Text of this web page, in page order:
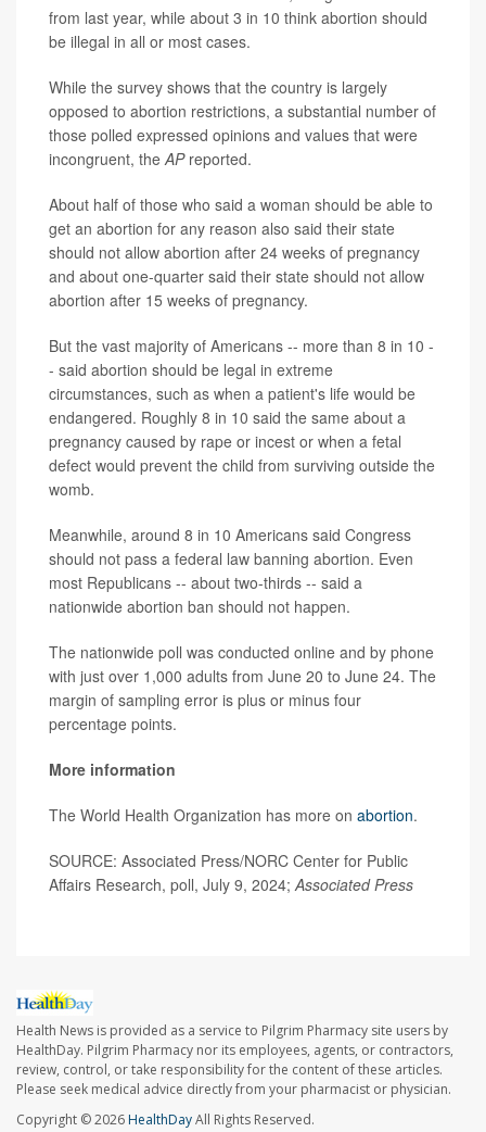
from last year, while about 3 in 10 think abortion should
be illegal in all or most cases.
While the survey shows that the country is largely
opposed to abortion restrictions, a substantial number of
those polled expressed opinions and values that were
incongruent, the APreported.
About half of those who said a woman should be able to
get an abortion for any reason also said their state
should not allow abortion after 24 weeks of pregnancy
and about one-quarter said their state should not allow
abortion after 15 weeks of pregnancy.
But the vast majority of Americans -- more than 8 in 10 -
- said abortion should be legal in extreme
circumstances, such as when a patient's life would be
endangered. Roughly 8 in 10 said the same about a
pregnancy caused by rape or incest or when a fetal
defect would prevent the child from surviving outside the
womb.
Meanwhile, around 8 in 10 Americans said Congress
should not pass a federal law banning abortion. Even
most Republicans -- about two-thirds -- said a
nationwide abortion ban should not happen.
The nationwide poll was conducted online and by phone
with just over 1,000 adults from June 20 to June 24. The
margin of sampling error is plus or minus four
percentage points.
More information
The World Health Organization has more on abortion.
SOURCE: Associated Press/NORC Center for Public
Affairs Research, poll, July 9, 2024; Associated Press
Health News is provided as a service to Pilgrim Pharmacy site users by
HealthDay. Pilgrim Pharmacy nor its employees, agents, or contractors,
review, control, or take responsibility for the content of these articles.
Please seek medical advice directly from your pharmacist or physician.
Copyright © 2026HealthDayAll Rights Reserved.